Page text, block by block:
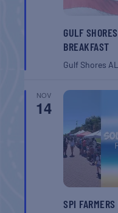
GULF
BREAKFAST
Gulf Shores AL
NOV
14
SPI